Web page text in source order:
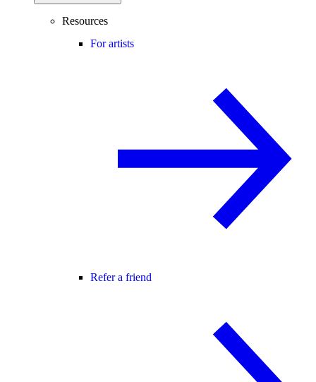
Resources
For artists
Refer a friend